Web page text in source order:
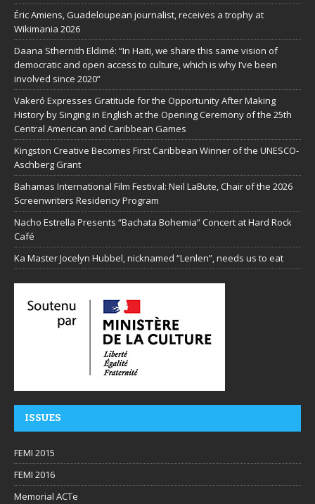
Éric Amiens, Guadeloupean journalist, receives a trophy at
Wikimania 2026
Daana Sthernith Eldimé: “In Haiti, we share this same vision of
democratic and open access to culture, which is why I’ve been
involved since 2020”
Vakeró Expresses Gratitude for the Opportunity After Making
History by Singing in English at the Opening Ceremony of the 25th
Central American and Caribbean Games
Kingston Creative Becomes First Caribbean Winner of the UNESCO-
Aschberg Grant
Bahamas International Film Festival: Neil LaBute, Chair of the 2026
Screenwriters Residency Program
Nacho Estrella Presents “Bachata Bohemia” Concert at Hard Rock
Café
Ka Master Jocelyn Hubbel, nicknamed “Lenlen”, needs us to eat
ISSUES
FEMI 2015
FEMI 2016
Memorial ACTe